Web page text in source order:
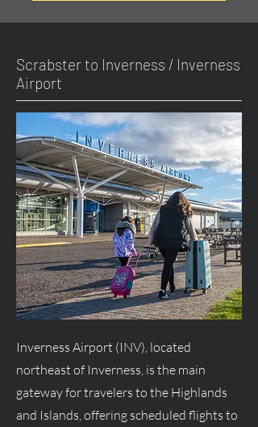
Scrabster to Inverness / Inverness
Airport
Inverness Airport (INV), located
northeast of Inverness, is the main
gateway for travelers to the Highlands
and Islands, offering scheduled flights to